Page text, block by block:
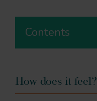
Contents
How does it feel?